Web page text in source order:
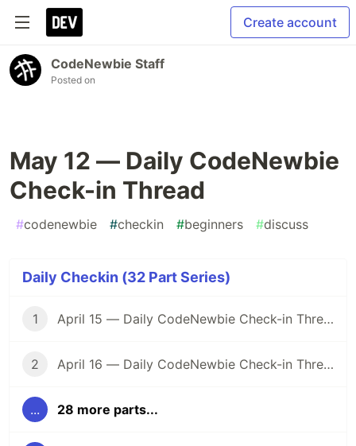
Create account
CodeNewbie Staff
Posted on
May 12 — Daily CodeNewbie
Check-in Thread
#codenewbie #checkin #beginners #discuss
Daily Checkin (32 Part Series)
1 April 15 — Daily CodeNewbie Check-in Thread
2 April 16 — Daily CodeNewbie Check-in Thread
... 28 more parts...